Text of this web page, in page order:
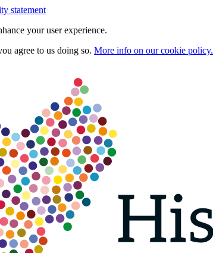
statement
your user experience.
agree to us doing so. More info on our cookie policy.